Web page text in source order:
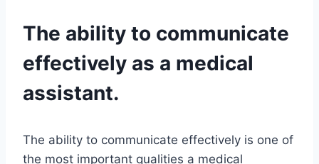
The ability to communicate
effectively as a medical
assistant.
The ability to communicate effectively is one of
the most important qualities a medical